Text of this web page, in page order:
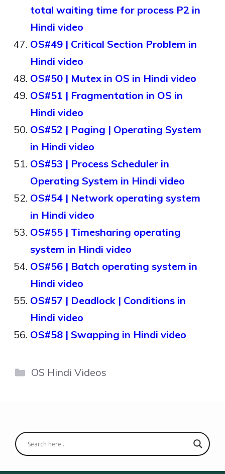
total waiting time for process P2 in
Hindi video
OS#49 | Critical Section Problem in
Hindi video
OS#50 | Mutex in OS in Hindi video
OS#51 | Fragmentation in OS in
Hindi video
OS#52 | Paging | Operating System
in Hindi video
OS#53 | Process Scheduler in
Operating System in Hindi video
OS#54 | Network operating system
in Hindi video
OS#55 | Timesharing operating
system in Hindi video
OS#56 | Batch operating system in
Hindi video
OS#57 | Deadlock | Conditions in
Hindi video
OS#58 | Swapping in Hindi video
Categories
OS Hindi Videos